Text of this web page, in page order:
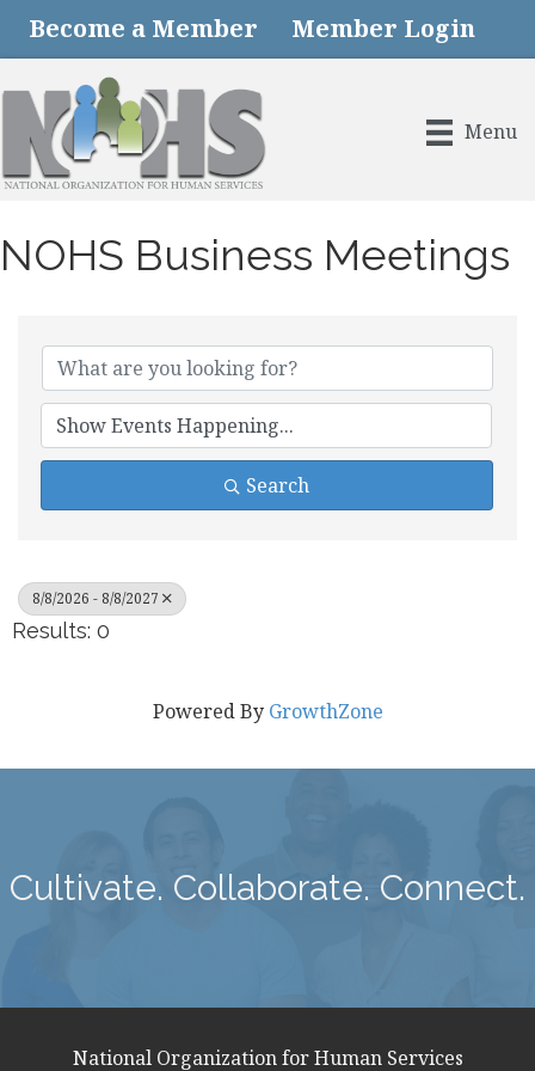
Become a Member Member Login
Menu
NOHS Business Meetings
Search
8/8/2026 - 8/8/2027
Results: 0
Powered By GrowthZone
Cultivate. Collaborate. Connect.
National Organization for Human Services